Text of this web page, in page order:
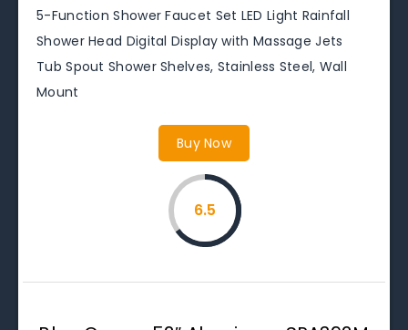
5-Function Shower Faucet Set LED Light Rainfall
Shower Head Digital Display with Massage Jets
Tub Spout Shower Shelves, Stainless Steel, Wall
Mount
Buy Now
6.5